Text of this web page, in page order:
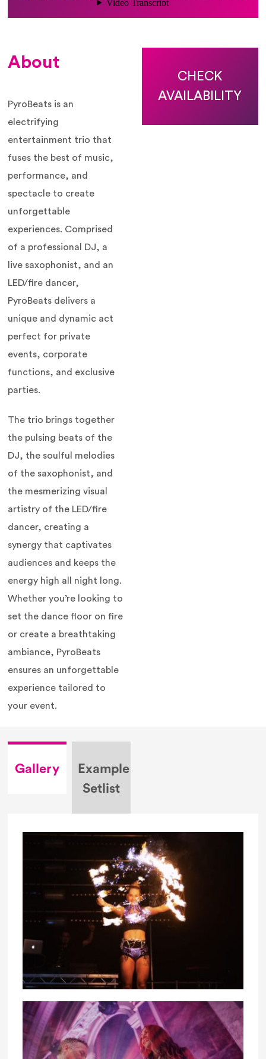
About
PyroBeats is an
electrifying
entertainment trio that
fuses the best of music,
performance, and
spectacle to create
unforgettable
experiences. Comprised
of a professional DJ, a
live saxophonist, and an
LED/fire dancer,
PyroBeats delivers a
unique and dynamic act
perfect for private
events, corporate
functions, and exclusive
parties.
The trio brings together
the pulsing beats of the
DJ, the soulful melodies
of the saxophonist, and
the mesmerizing visual
artistry of the LED/fire
dancer, creating a
synergy that captivates
audiences and keeps the
energy high all night long.
Whether you’re looking to
set the dance floor on fire
or create a breathtaking
ambiance, PyroBeats
ensures an unforgettable
experience tailored to
your event.
CHECK
AVAILABILITY
Gallery
Example
Setlist